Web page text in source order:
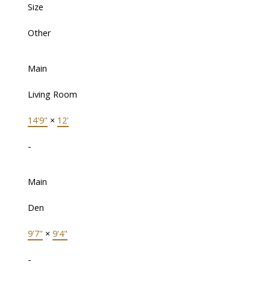
Size
Other
Main
Living Room
14'9" × 12'
-
Main
Den
9'7" × 9'4"
-